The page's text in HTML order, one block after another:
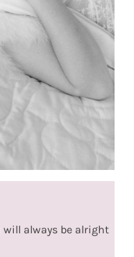
will always be alright